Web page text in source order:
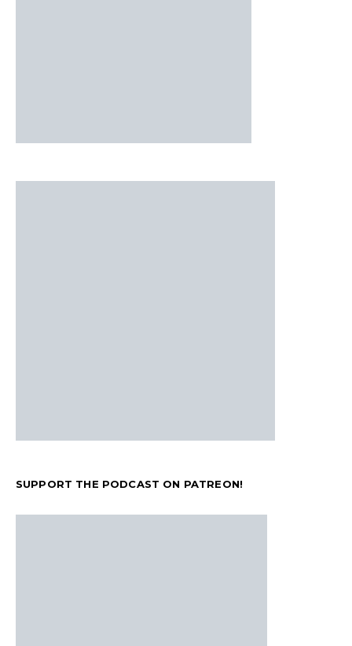
SUPPORT THE PODCAST ON PATREON!